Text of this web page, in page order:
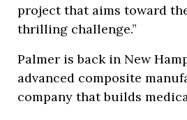
project that aims toward
thrilling challenge.”
Palmer is back in New
advanced composite
company that builds